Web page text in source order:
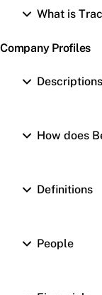
What is
Company Profiles
How does
Definitions
People